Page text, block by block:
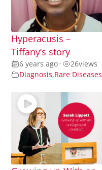
Hyperacusis –
Tiffany’s story
6 years ago• 26views
Diagnosis,Rare Diseases